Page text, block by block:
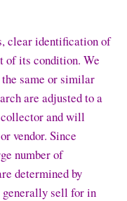
clear identification of
of its condition. We
same or similar
are adjusted to a
and will
vendor. Since
number of
determined by
sell for in